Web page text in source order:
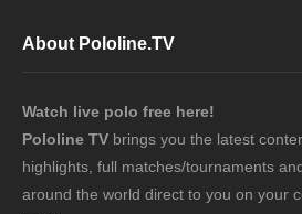
About Pololine.TV
Watch live polo free here!
Pololine TV brings you the latest
highlights, full matches/tournaments
around the world direct to you on your